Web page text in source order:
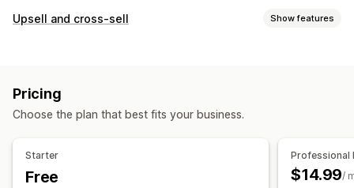
Bundle types
Pricing you can set
Percentage discounts
Free shipping
Dynamic pricing
Upsell and cross-sell Show features
Multi-currency
Frequently bought together
Pricing
Choose the plan that best fits your business.
Starter
Free
Professional
$14.99/